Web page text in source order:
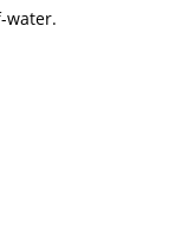
water.